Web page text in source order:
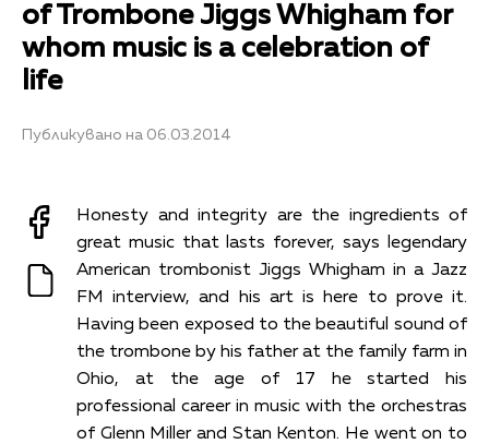
of Trombone Jiggs Whigham for
whom music is a celebration of
life
Публикувано на 06.03.2014
Honesty and integrity are the ingredients of
great music that lasts forever, says legendary
American trombonist Jiggs Whigham in a Jazz
FM interview, and his art is here to prove it.
Having been exposed to the beautiful sound of
the trombone by his father at the family farm in
Ohio, at the age of 17 he started his
professional career in music with the orchestras
of Glenn Miller and Stan Kenton. He went on to